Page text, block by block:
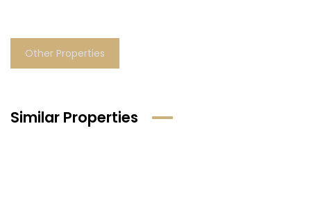
Other Properties
Similar Properties